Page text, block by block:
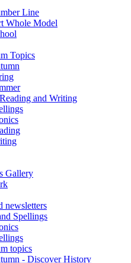
Line
Whole Model
Topics
and Writing
Gallery
newsletters
Spellings
topics
- Discover History